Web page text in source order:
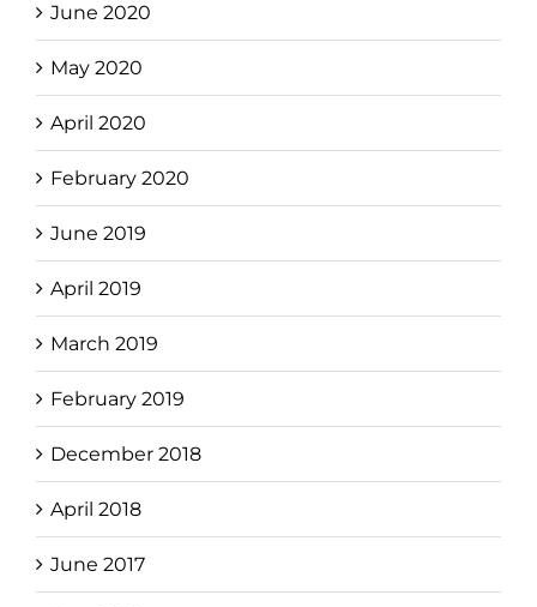
June 2020
May 2020
April 2020
February 2020
June 2019
April 2019
March 2019
February 2019
December 2018
April 2018
June 2017